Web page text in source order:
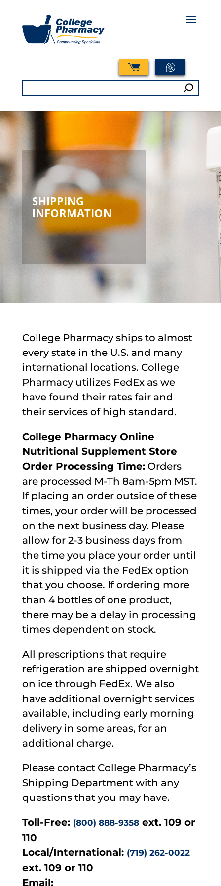
Search
for:
SHIPPING
INFORMATION
College Pharmacy ships to almost
every state in the U.S. and many
international locations. College
Pharmacy utilizes FedEx as we
have found their rates fair and
their services of high standard.
College Pharmacy Online
Nutritional Supplement Store
Order Processing Time:Orders
are processed M-Th 8am-5pm MST.
If placing an order outside of these
times, your order will be processed
on the next business day. Please
allow for 2-3 business days from
the time you place your order until
it is shipped via the FedEx option
that you choose. If ordering more
than 4 bottles of one product,
there may be a delay in processing
times dependent on stock.
All prescriptions that require
refrigeration are shipped overnight
on ice through FedEx. We also
have additional overnight services
available, including early morning
delivery in some areas, for an
additional charge.
Please contact College Pharmacy’s
Shipping Department with any
questions that you may have.
Toll-Free: (800) 888-9358ext. 109 or
110
Local/International: (719) 262-0022
ext. 109 or 110
Email: